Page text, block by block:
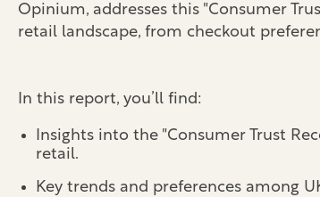
Opinium, addresses this "Consumer
retail landscape, from checkout
In this report, you’ll find:
Insights into the "Consumer Trust
retail.
Key trends and preferences among